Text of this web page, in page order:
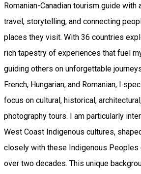
Romanian-Canadian tourism guide
travel, storytelling, and connecting
places they visit. With 36 countries
rich tapestry of experiences that fuel
guiding others on unforgettable
French, Hungarian, and Romanian, I
focus on cultural, historical,
photography tours. I am particularly
West Coast Indigenous cultures,
closely with these Indigenous Peoples
over two decades. This unique